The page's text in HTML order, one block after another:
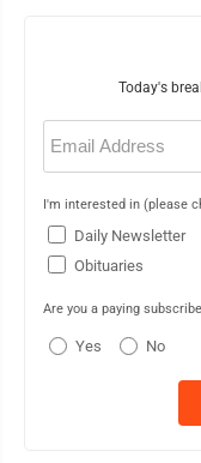
Today's
Email
(Required)
I'm interested in (please
Daily Newsletter
Obituaries
Are you a paying
Yes No